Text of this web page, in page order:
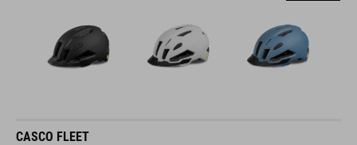
CASCO FLEET